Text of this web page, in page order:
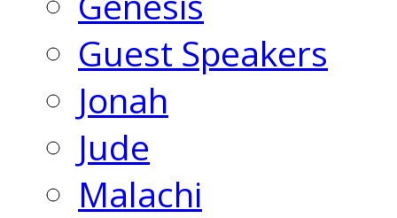
Guest Speakers
Jonah
Jude
Malachi